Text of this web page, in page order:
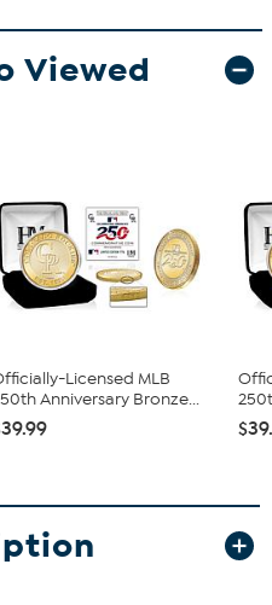
Viewed
Licensed MLB
Anniversary Bronze...